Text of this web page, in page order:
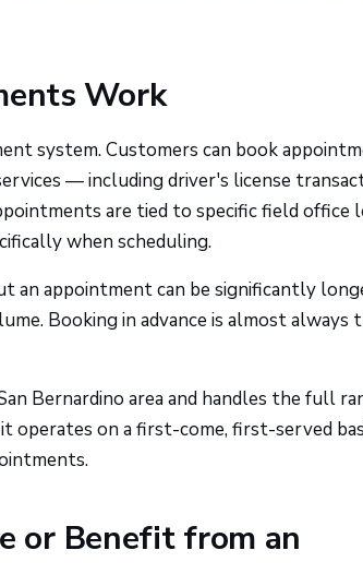
Work
system. Customers can book
— including driver's license
are tied to specific field office
when scheduling.
an appointment can be significantly
Booking in advance is almost always
Bernardino area and handles the full
operates on a first-come, first-served
or Benefit from an